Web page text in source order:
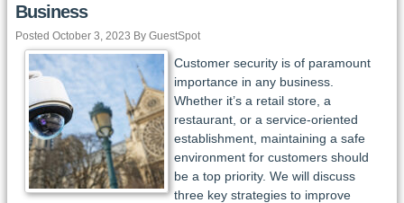
Business
Posted October 3, 2023 By GuestSpot
Customer security is of paramount
importance in any business.
Whether it’s a retail store, a
restaurant, or a service-oriented
establishment, maintaining a safe
environment for customers should
be a top priority. We will discuss
three key strategies to improve